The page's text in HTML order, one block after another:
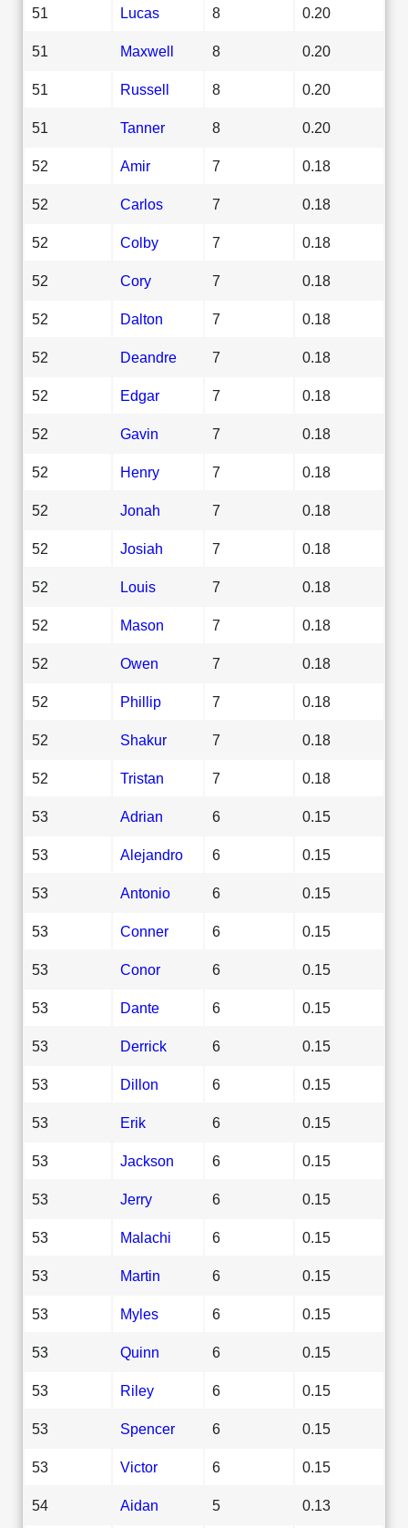
51 Lucas 8 0.20
51 Maxwell 8 0.20
51 Russell 8 0.20
51 Tanner 8 0.20
52 Amir 7 0.18
52 Carlos 7 0.18
52 Colby 7 0.18
52 Cory 7 0.18
52 Dalton 7 0.18
52 Deandre 7 0.18
52 Edgar 7 0.18
52 Gavin 7 0.18
52 Henry 7 0.18
52 Jonah 7 0.18
52 Josiah 7 0.18
52 Louis 7 0.18
52 Mason 7 0.18
52 Owen 7 0.18
52 Phillip 7 0.18
52 Shakur 7 0.18
52 Tristan 7 0.18
53 Adrian 6 0.15
53 Alejandro 6 0.15
53 Antonio 6 0.15
53 Conner 6 0.15
53 Conor 6 0.15
53 Dante 6 0.15
53 Derrick 6 0.15
53 Dillon 6 0.15
53 Erik 6 0.15
53 Jackson 6 0.15
53 Jerry 6 0.15
53 Malachi 6 0.15
53 Martin 6 0.15
53 Myles 6 0.15
53 Quinn 6 0.15
53 Riley 6 0.15
53 Spencer 6 0.15
53 Victor 6 0.15
54 Aidan 5 0.13